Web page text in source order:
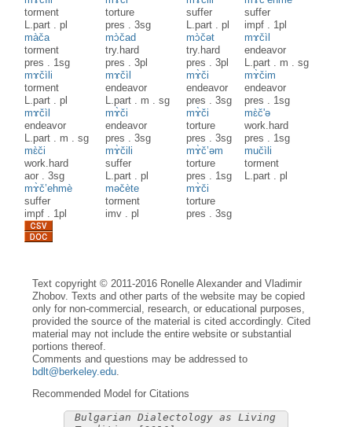
torment
L.part .pl
torture
pres .3sg
suffer
L.part .pl
suffer
impf . 1pl
màča
torment
pres . 1sg
mɔ̀čad
try.hard
pres .3pl
mɔ̀čət
try.hard
pres .3pl
mɤčìl
endeavor
L.part . m .sg
mɤčìli
torment
L.part .pl
mɤčìl
endeavor
L.part . m .sg
mɤ̀či
endeavor
pres .3sg
mɤ̀čim
endeavor
pres . 1sg
mɤčìl
endeavor
L.part . m .sg
mɤ̀či
endeavor
pres .3sg
mɤ̀či
torture
pres .3sg
mɛ̀č'ə
work.hard
pres . 1sg
mɛ̀či
work.hard
aor .3sg
mɤ̀čili
suffer
L.part .pl
mɤ̀č’əm
torture
pres . 1sg
mučìli
torment
L.part .pl
mɤ̀č’ehmè
suffer
impf . 1pl
məčète
torment
imv .pl
mɤ̀či
torture
pres .3sg
Text copyright © 2011-2016 Ronelle Alexander and Vladimir
Zhobov. Texts and other parts of the website may be copied
only for non-commercial, research, or educational purposes,
provided the source of the material is cited accordingly. Cited
material may not include the entire website or substantial
portions thereof.
Comments and questions may be addressed to
bdlt@berkeley.edu.
Recommended Model for Citations
Bulgarian Dialectology as Living